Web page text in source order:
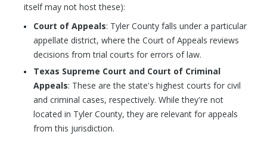
itself may not host these):
Court of Appeals: Tyler County falls under a particular
appellate district, where the Court of Appeals reviews
decisions from trial courts for errors of law.
Texas Supreme Court and Court of Criminal
Appeals: These are the state's highest courts for civil
and criminal cases, respectively. While they're not
located in Tyler County, they are relevant for appeals
from this jurisdiction.